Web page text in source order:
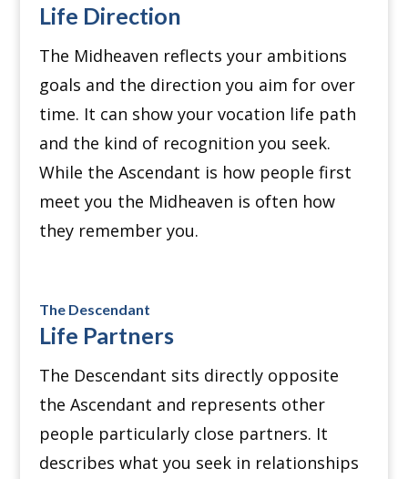
Life Direction
The Midheaven reflects your ambitions
goals and the direction you aim for over
time. It can show your vocation life path
and the kind of recognition you seek.
While the Ascendant is how people first
meet you the Midheaven is often how
they remember you.
The Descendant
Life Partners
The Descendant sits directly opposite
the Ascendant and represents other
people particularly close partners. It
describes what you seek in relationships